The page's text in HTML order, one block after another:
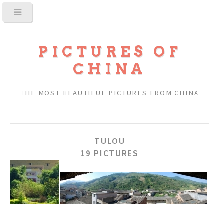
PICTURES OF
CHINA
THE MOST BEAUTIFUL PICTURES FROM CHINA
TULOU
19 PICTURES